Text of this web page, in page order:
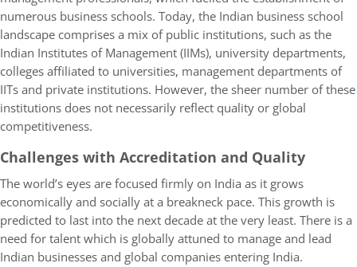
numerous business schools. Today, the Indian business school
landscape comprises a mix of public institutions, such as the
Indian Institutes of Management (IIMs), university departments,
colleges affiliated to universities, management departments of
IITs and private institutions. However, the sheer number of these
institutions does not necessarily reflect quality or global
competitiveness.
Challenges with Accreditation and Quality
The world’s eyes are focused firmly on India as it grows
economically and socially at a breakneck pace. This growth is
predicted to last into the next decade at the very least. There is a
need for talent which is globally attuned to manage and lead
Indian businesses and global companies entering India.